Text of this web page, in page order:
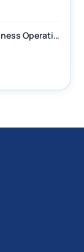
H3008 Professional practice skills for housing Assignments